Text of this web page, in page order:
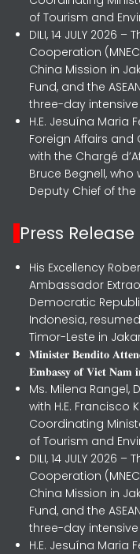
of Tourism and
DILI, 14 JULY 2026
Cooperation
China Mission in
Fund, and the
three-day intensive
H.E. Jesuína Maria
Foreign Affairs
with the Chargé
Bruce Begnell,
Deputy Chief of
Press Release
His Excellency
Ambassador
Democratic
Indonesia,
Timor-Leste in
𝐌𝐢𝐧𝐢𝐬𝐭𝐞𝐫 𝐁𝐞𝐧𝐝𝐢𝐭𝐨
𝐄𝐦𝐛𝐚𝐬𝐬𝐲 𝐨𝐟 𝐕𝐢𝐞𝐭 𝐍𝐚𝐦
Ms. Milena Rangel,
with H.E. Francisco
Coordinating
of Tourism and
DILI, 14 JULY 2026
Cooperation
China Mission in
Fund, and the
three-day intensive
H.E. Jesuína Maria